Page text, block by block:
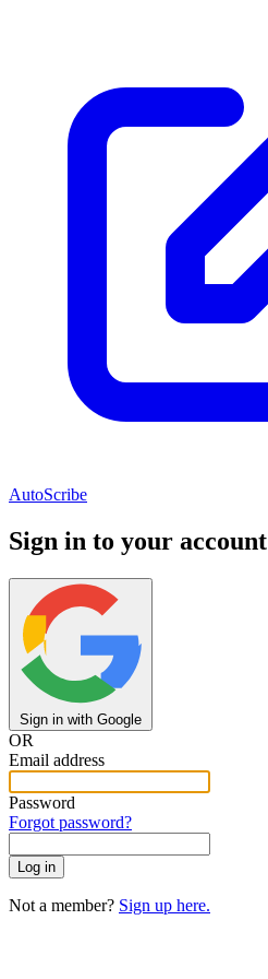
AutoScribe
Sign in to your account
Sign in with Google
OR
Email address
Password
Forgot password?
Not a member? Sign up here.